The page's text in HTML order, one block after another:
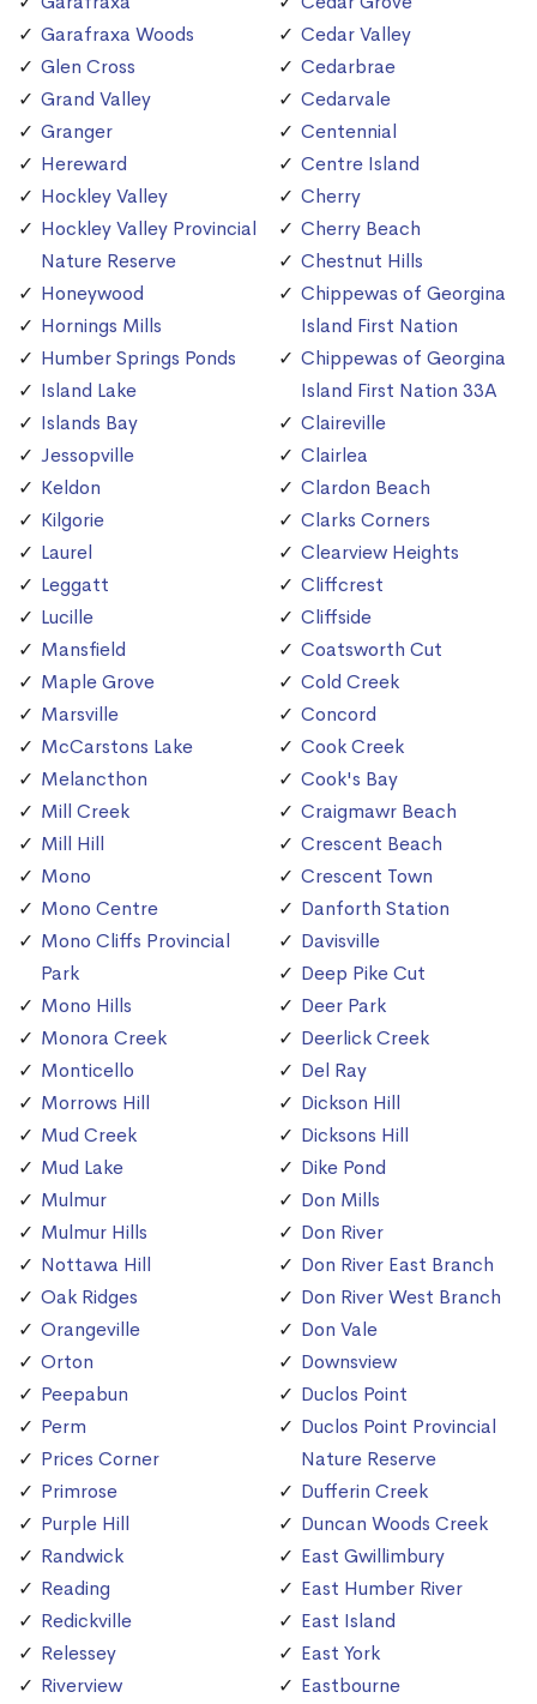
Garafraxa Woods
Glen Cross
Grand Valley
Granger
Hereward
Hockley Valley
Hockley Valley Provincial
Nature Reserve
Honeywood
Hornings Mills
Humber Springs Ponds
Island Lake
Islands Bay
Jessopville
Keldon
Kilgorie
Laurel
Leggatt
Lucille
Mansfield
Maple Grove
Marsville
McCarstons Lake
Melancthon
Mill Creek
Mill Hill
Mono
Mono Centre
Mono Cliffs Provincial
Park
Mono Hills
Monora Creek
Monticello
Morrows Hill
Mud Creek
Mud Lake
Mulmur
Mulmur Hills
Nottawa Hill
Oak Ridges
Orangeville
Orton
Peepabun
Perm
Prices Corner
Primrose
Purple Hill
Randwick
Reading
Redickville
Relessey
Riverview
Cedar Valley
Cedarbrae
Cedarvale
Centennial
Centre Island
Cherry
Cherry Beach
Chestnut Hills
Chippewas of Georgina
Island First Nation
Chippewas of Georgina
Island First Nation 33A
Claireville
Clairlea
Clardon Beach
Clarks Corners
Clearview Heights
Cliffcrest
Cliffside
Coatsworth Cut
Cold Creek
Concord
Cook Creek
Cook's Bay
Craigmawr Beach
Crescent Beach
Crescent Town
Danforth Station
Davisville
Deep Pike Cut
Deer Park
Deerlick Creek
Del Ray
Dickson Hill
Dicksons Hill
Dike Pond
Don Mills
Don River
Don River East Branch
Don River West Branch
Don Vale
Downsview
Duclos Point
Duclos Point Provincial
Nature Reserve
Dufferin Creek
Duncan Woods Creek
East Gwillimbury
East Humber River
East Island
East York
Eastbourne